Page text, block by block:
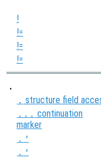
!
!=
!=
!=
.
. structure field
... continuation
marker
.'
.'